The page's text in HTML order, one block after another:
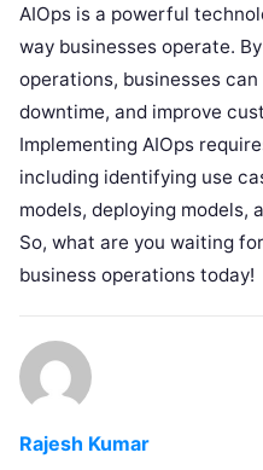
AIOps is a powerful
way businesses operate.
operations, businesses
downtime, and improve
Implementing AIOps
including identifying use
models, deploying models,
So, what are you waiting
business operations today!
Rajesh Kumar